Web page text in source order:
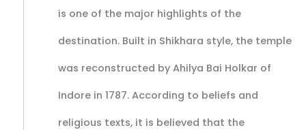
is one of the major highlights of the
destination. Built in Shikhara style, the temple
was reconstructed by Ahilya Bai Holkar of
Indore in 1787. According to beliefs and
religious texts, it is believed that the